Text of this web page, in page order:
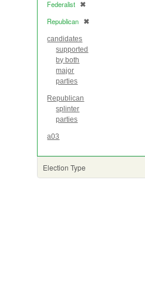
Federalist ✖
[remove]
Republican ✖
[remove]
candidates
supported
by both
major
parties
Republican
splinter
parties
a03
Election Type